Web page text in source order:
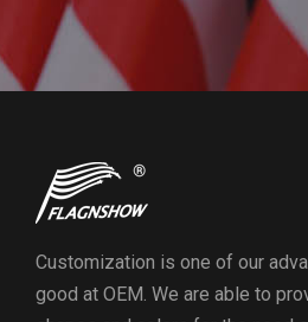
Customization is one of our
good at OEM. We are able to